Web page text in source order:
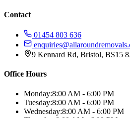
Contact
01454 803 636
9 Kennard Rd, Bristol, BS15
Office Hours
Monday:8:00 AM - 6:00 PM
Tuesday:8:00 AM - 6:00 PM
Wednesday:8:00 AM - 6:00 PM